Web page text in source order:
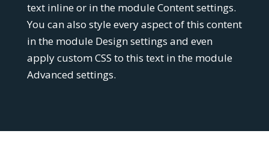
text inline or in the module Content settings.
You can also style every aspect of this content
in the module Design settings and even
apply custom CSS to this text in the module
Advanced settings.